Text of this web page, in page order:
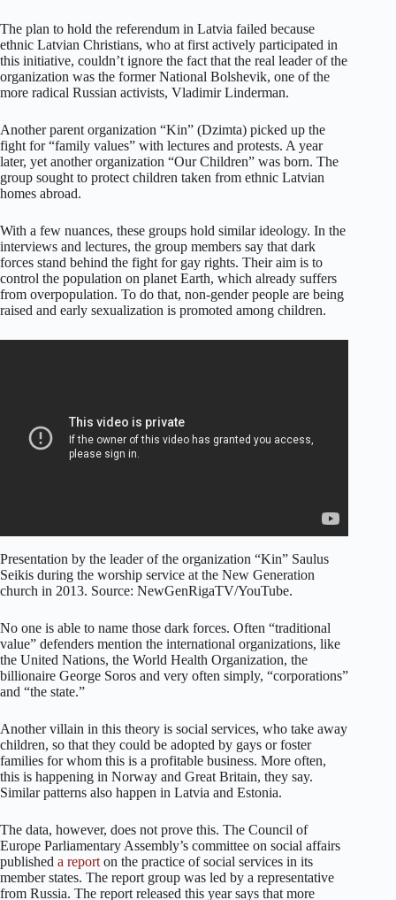
The plan to hold the referendum in Latvia failed because
ethnic Latvian Christians, who at first actively participated in
this initiative, couldn’t ignore the fact that the real leader of the
organization was the former National Bolshevik, one of the
more radical Russian activists, Vladimir Linderman.
Another parent organization “Kin” (Dzimta) picked up the
fight for “family values” with lectures and protests. A year
later, yet another organization “Our Children” was born. The
group sought to protect children taken from ethnic Latvian
homes abroad.
With a few nuances, these groups hold similar ideology. In the
interviews and lectures, the group members say that dark
forces stand behind the fight for gay rights. Their aim is to
control the population on planet Earth, which already suffers
from overpopulation. To do that, non-gender people are being
raised and early sexualization is promoted among children.
Presentation by the leader of the organization “Kin” Saulus
Seikis during the worship service at the New Generation
church in 2013. Source: NewGenRigaTV/YouTube.
No one is able to name those dark forces. Often “traditional
value” defenders mention the international organizations, like
the United Nations, the World Health Organization, the
billionaire George Soros and very often simply, “corporations”
and “the state.”
Another villain in this theory is social services, who take away
children, so that they could be adopted by gays or foster
families for whom this is a profitable business. More often,
this is happening in Norway and Great Britain, they say.
Similar patterns also happen in Latvia and Estonia.
The data, however, does not prove this. The Council of
Europe Parliamentary Assembly’s committee on social affairs
published a reporton the practice of social services in its
member states. The report group was led by a representative
from Russia. The report released this year says that more